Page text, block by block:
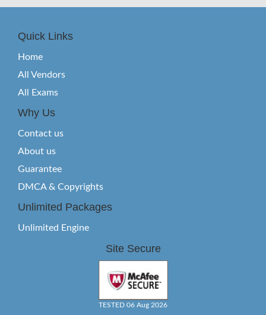
Quick Links
Home
All Vendors
All Exams
Why Us
Contact us
About us
Guarantee
DMCA & Copyrights
Unlimited Packages
Unlimited Engine
Site Secure
TESTED 06 Aug 2026